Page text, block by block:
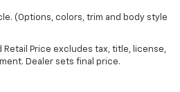
(Options, colors, trim and body style
Retail Price excludes tax, title, license,
Dealer sets final price.